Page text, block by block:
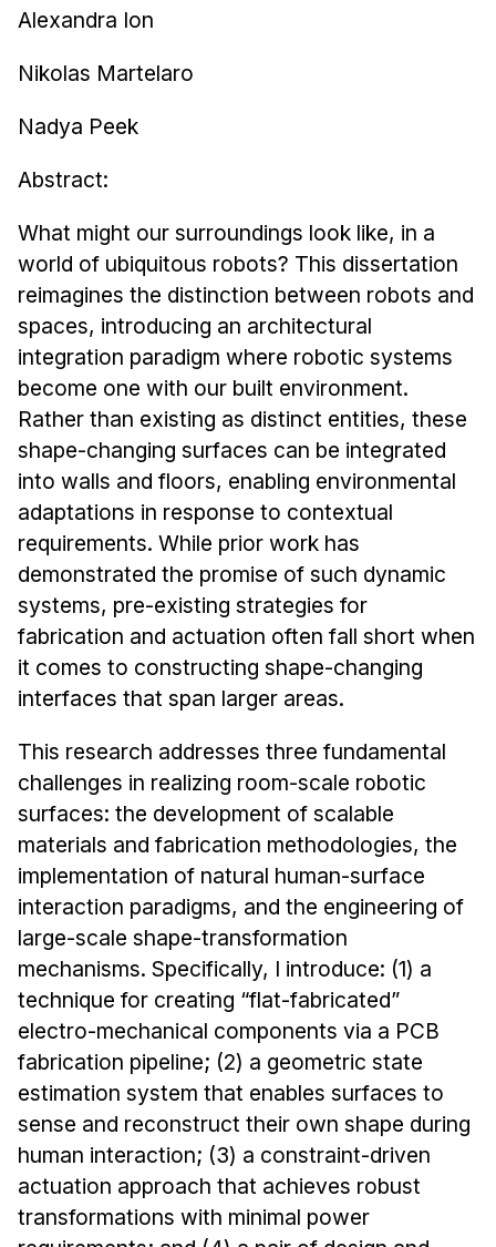
Electives
Admissions
MHCI FAQ
Accelerated Master's
HCI Undergraduate Programs
B.S. in HCI
Admissions
Curriculum
Additional Major in HCI
Admissions
Minor in HCI
News & Events
Calendar
HCII Seminar Series
Upcoming Seminars
Past Seminars
People
Faculty
Adjunct Faculty
Affiliated Faculty
PhD Students
Technical Staff
Administrative Staff
Administrative Contacts
Research
Doing Research With Us
Alexandra Ion
Nikolas Martelaro
Nadya Peek
Abstract:
What might our surroundings look like, in a
world of ubiquitous robots? This dissertation
reimagines the distinction between robots and
spaces, introducing an architectural
integration paradigm where robotic systems
become one with our built environment.
Rather than existing as distinct entities, these
shape-changing surfaces can be integrated
into walls and floors, enabling environmental
adaptations in response to contextual
requirements. While prior work has
demonstrated the promise of such dynamic
systems, pre-existing strategies for
fabrication and actuation often fall short when
it comes to constructing shape-changing
interfaces that span larger areas.
This research addresses three fundamental
challenges in realizing room-scale robotic
surfaces: the development of scalable
materials and fabrication methodologies, the
implementation of natural human-surface
interaction paradigms, and the engineering of
large-scale shape-transformation
mechanisms. Specifically, I introduce: (1) a
technique for creating “flat-fabricated”
electro-mechanical components via a PCB
fabrication pipeline; (2) a geometric state
estimation system that enables surfaces to
sense and reconstruct their own shape during
human interaction; (3) a constraint-driven
actuation approach that achieves robust
transformations with minimal power